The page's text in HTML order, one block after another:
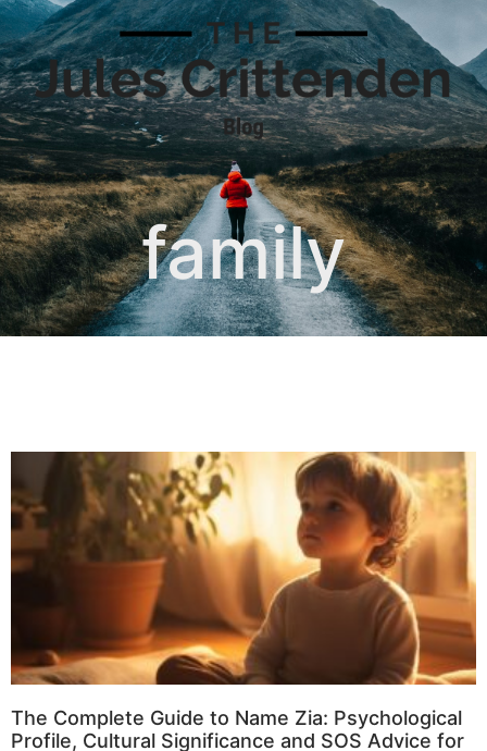
family
The Complete Guide to Name Zia: Psychological
Profile, Cultural Significance and SOS Advice for